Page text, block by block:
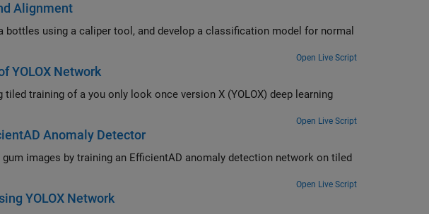
Alignment
and develop a classification model for normal
Open Live Script
YOLOX Network
look once version X (YOLOX) deep learning
Open Live Script
Anomaly Detector
images by training an EfficientAD anomaly detection network on tiled
Open Live Script
YOLOX Network